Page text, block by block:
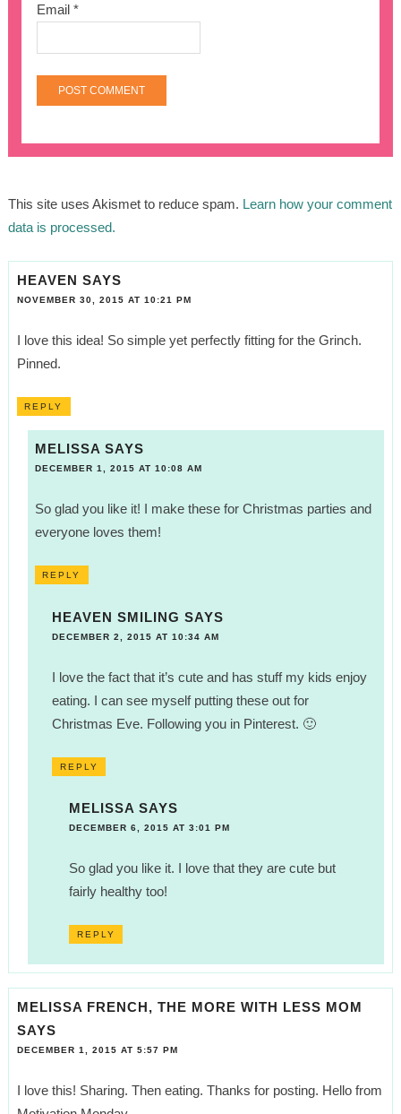
Email*
This site uses Akismet to reduce spam. Learn how your comment
data is processed.
HEAVEN SAYS
NOVEMBER 30, 2015 AT 10:21 PM
I love this idea! So simple yet perfectly fitting for the Grinch.
Pinned.
REPLY
MELISSA SAYS
DECEMBER 1, 2015 AT 10:08 AM
So glad you like it! I make these for Christmas parties and
everyone loves them!
REPLY
HEAVEN SMILING SAYS
DECEMBER 2, 2015 AT 10:34 AM
I love the fact that it’s cute and has stuff my kids enjoy
eating. I can see myself putting these out for
Christmas Eve. Following you in Pinterest. 🙂
REPLY
MELISSA SAYS
DECEMBER 6, 2015 AT 3:01 PM
So glad you like it. I love that they are cute but
fairly healthy too!
REPLY
MELISSA FRENCH, THE MORE WITH LESS MOM
SAYS
DECEMBER 1, 2015 AT 5:57 PM
I love this! Sharing. Then eating. Thanks for posting. Hello from